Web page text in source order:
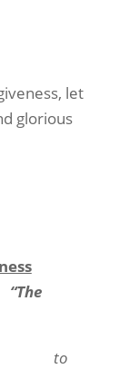
let
glorious
“The
to